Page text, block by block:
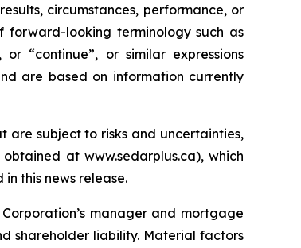
circumstances, performance, or
looking terminology such as
or “continue”, or similar expressions
are based on information currently
are subject to risks and uncertainties,
at www.sedarplus.ca), which
this news release.
manager and mortgage
shareholder liability. Material factors